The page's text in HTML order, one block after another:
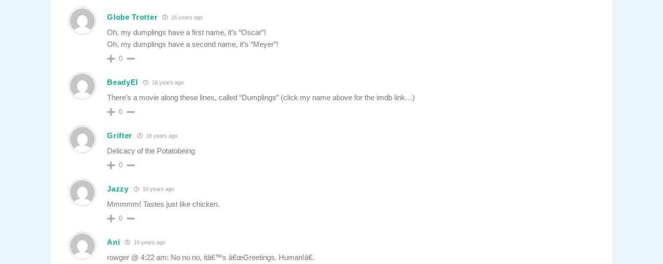
Globe Trotter 16 years ago
Oh, my dumplings have a first name, it’s “Oscar”!
Oh, my dumplings have a second name, it’s “Meyer”!
0
BeadyEl 16 years ago
There’s a movie along these lines, called “Dumplings” (click my name above for the imdb link…)
0
Grifter 16 years ago
Delicacy of the Potatobeing
0
Jazzy 16 years ago
Mmmmm! Tastes just like chicken.
0
Ani 16 years ago
rowger @ 4:22 am: No no no, itâ€™s â€œGreetings, Human!â€.